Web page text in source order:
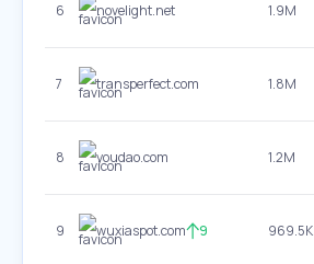
6 novelight.net 1.9M
7 transperfect.com 1.8M
8 youdao.com 1.2M
9 wuxiaspot.com 9 969.5K